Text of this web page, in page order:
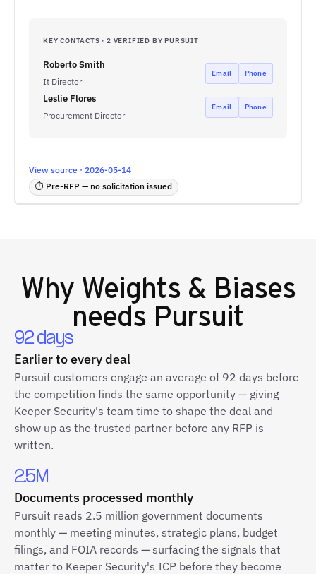
KEY CONTACTS · 2 VERIFIED BY PURSUIT
Roberto Smith
It Director
Email Phone
Leslie Flores
Procurement Director
Email Phone
View source · 2026-05-14
⏱ Pre-RFP — no solicitation issued
Why Weights & Biases
needs Pursuit
92 days
Earlier to every deal
Pursuit customers engage an average of 92 days before
the competition finds the same opportunity — giving
Keeper Security's team time to shape the deal and
show up as the trusted partner before any RFP is
written.
2.5M
Documents processed monthly
Pursuit reads 2.5 million government documents
monthly — meeting minutes, strategic plans, budget
filings, and FOIA records — surfacing the signals that
matter to Keeper Security's ICP before they become